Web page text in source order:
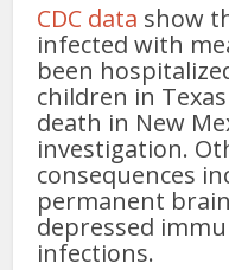
CDC data show
infected with
been
children in
death in New
investigation.
consequences
permanent
depressed
infections.